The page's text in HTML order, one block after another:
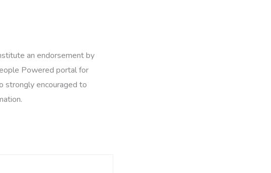
an endorsement by
Powered portal for
strongly encouraged to